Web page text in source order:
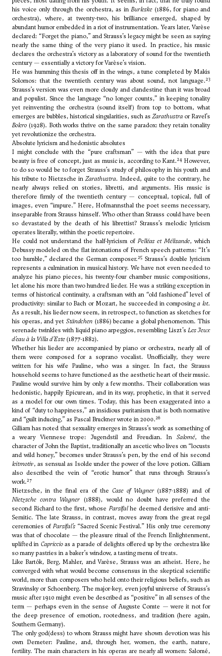
his voice only through the orchestra, as in Burleske (1886, for piano and
orchestra), where, at twenty-two, his brilliance emerged, shaped by
abundant humor embedded in a riot of instrumentation. Years later, Varèse
declared: “Forget the piano,” and Strauss’s legacy might be seen as saying
nearly the same thing of the very piano it used. In practice, his music
declares the orchestra’s victory as a laboratory of sound for the twentieth
century — essentially a victory for Varèse’s vision.
He was humming this thesis off in the wings, a tune completed by Makis
Solomos: that the twentieth century was about sound, not language.23
Strauss’s version was even more cloudy and clandestine than it was broad
and populist. Since the language “no longer counts,” in keeping tonality
yet reinventing the orchestra (sound itself) from top to bottom, what
emerges are bubbles, historical singularities, such as Zarathustra or Ravel’s
Bolero (1928). Both works thrive on the same paradox: they retain tonality
yet revolutionize the orchestra.
Absolute lyricism and hedonistic absolutes
I might conclude with the “pure craftsman” — with the idea that pure
beauty is free of concept, just as music is, according to Kant.24 However,
to do so would be to forget Strauss’s study of philosophy in his youth and
his tribute to Nietzsche in Zarathustra. Indeed, quite to the contrary, he
nearly always relied on stories, libretti, and arguments. His music is
therefore firmly of the twentieth century — conceptual, topical, full of
images, even “impure.” Here, Hofmannsthal the poet seems necessary,
inseparable from Strauss himself. Who other than Strauss could have been
so devastated by the death of his librettist? Strauss’s melodic lyricism
operates literally, within the poetic repertoire.
He could not understand the half-lyricism ofPelléas et Mélisande, which
Debussy modeled on the flat intonations of French speech patterns: “It’s
too humble,” declared the German composer.25 Strauss’s double lyricism
represents a culmination in musical history. We have not even needed to
analyze his piano pieces, his twenty-four chamber music compositions,
let alone his more than two hundred lieder. He was a striking exception in
terms of historical continuity, a craftsman with an “old fashioned” level of
productivity: similar to Bach or Mozart, he succeeded in composinga lot.
As a result, his lieder now seem, in retrospect, to function as sketches for
his operas, and yet Ständchen (1886) became a global phenomenon. This
serenade twinkles with liquid piano arpeggios, resembling Liszt’s Les Jeux
d’eau à la Villa d’Este (1877-1882).
Whether his lieder are accompanied by piano or orchestra, nearly all of
them were composed for a soprano vocalist. Unofficially, they were
written for his wife Pauline, who was a singer. In fact, the Strauss
household seems to have functioned as the aesthetic heart of their music.
Pauline would survive him by only a few months. Their collaboration was
hedonistic, happily Epicurean, and in its way, prophetic, in that it served
as a model for our own times. Today, this has been exaggerated into a
kind of “duty to happiness,” an insidious puritanism that is both normative
and “guilt inducing,” as Pascal Bruckner wrote in 2000.26
Gilliam has noted that sexuality emerges in Strauss’s work as something of
a weary Viennese trope: Jugendstil and Freudian. InSalomé, the
character of John the Baptist, traditionally an ascetic who lives on “locusts
and wild honey,” becomes under Strauss’s pen, by the end of his second
leitmotiv, as sensual as Isolde under the power of the love potion. Gilliam
also described the vein of “erotic humor” that runs through Strauss’s
work.27
Nietzsche, in the final era of the Case of Wagner (1887-1888) and of
Nietzsche contra Wagner (1888), would no doubt have preferred the
second Richard to the first, whoseParsifalhe deemed derisive and anti-
Semitic. The late Strauss, in contrast, moves away from the great regal
ceremonies ofParsifal’s“Sacred Scenic Festival.” His only true ceremony
was that of chocolate — the pleasure ritual of the French Enlightenment,
uplifted in Capriccioas a parade of delights offered up by the orchestra like
so many pastries in a baker’s window, a tasting menu of treats.
Like Bartók, Berg, Mahler, and Varèse, Strauss was an atheist. Here, he
converged with what would become consensus in the skeptical scientific
world, more than composers who held onto their religious beliefs, such as
Stravinsky or Schoenberg. The major-key, even joyful universe of Strauss’s
music after 1910 might even be described as “positive” in all senses of the
term — perhaps even in the sense of Auguste Comte — were it not for
the deep presence of emotion, rootedness, and tradition (here again,
Southern Germany).
The only god(dess) to whom Strauss might have shown devotion was his
own Demeter: Pauline, and, through her, women, the earth, nature,
fertility. The main characters in his operas are nearly all women: Salomé,